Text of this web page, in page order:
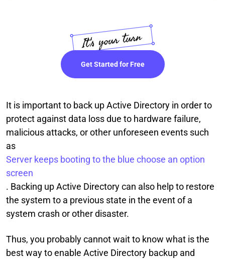
Get Started for Free
It is important to back up Active Directory in order to
protect against data loss due to hardware failure,
malicious attacks, or other unforeseen events such
as
Server keeps booting to the blue choose an option
screen
. Backing up Active Directory can also help to restore
the system to a previous state in the event of a
system crash or other disaster.
Thus, you probably cannot wait to know what is the
best way to enable Active Directory backup and